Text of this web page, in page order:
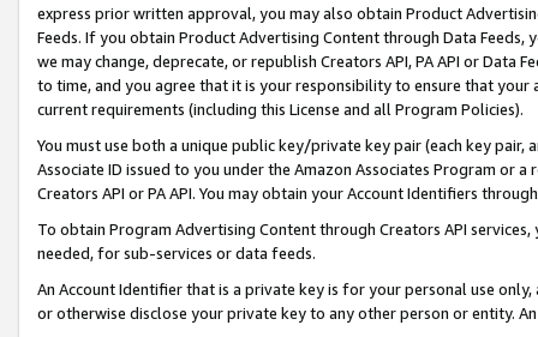
express prior written approval, you may also obtain Product
Feeds. If you obtain Product Advertising Content through Data Feeds,
we may change, deprecate, or republish Creators API, PA API or Data
to time, and you agree that it is your responsibility to ensure that your
current requirements (including this License and all Program Policies).
You must use both a unique public key/private key pair (each key pair,
Associate ID issued to you under the Amazon Associates Program or
Creators API or PA API. You may obtain your Account Identifiers
To obtain Program Advertising Content through Creators API
needed, for sub-services or data feeds.
An Account Identifier that is a private key is for your personal use
or otherwise disclose your private key to any other person or entity.